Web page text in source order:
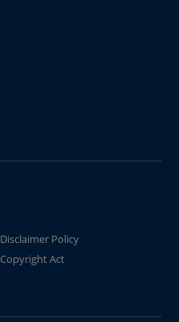
Disclaimer Policy
Copyright Act